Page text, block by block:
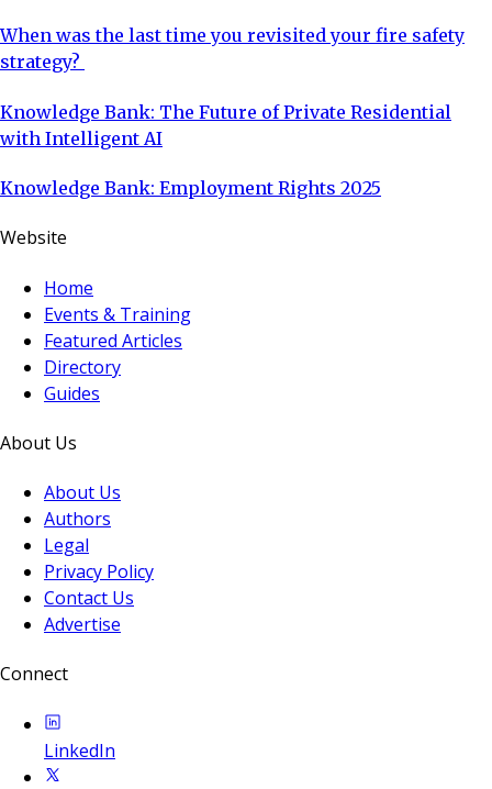
When was the last time you revisited your fire safety
strategy?
Knowledge Bank: The Future of Private Residential
with Intelligent AI
Knowledge Bank: Employment Rights 2025
Website
Home
Events & Training
Featured Articles
Directory
Guides
About Us
About Us
Authors
Legal
Privacy Policy
Contact Us
Advertise
Connect
LinkedIn